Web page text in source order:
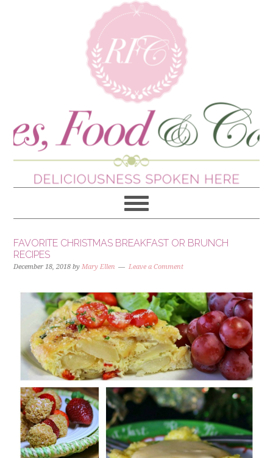
FAVORITE CHRISTMAS BREAKFAST OR BRUNCH
RECIPES
December 18, 2018 byMary Ellen Leave a Comment